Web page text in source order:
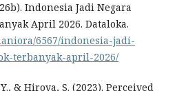
Indonesia Jadi Negara
April 2026. Dataloka.
6567/indonesia-jadi-
terbanyak-april-2026/
& Hiroya, S. (2023). Perceived